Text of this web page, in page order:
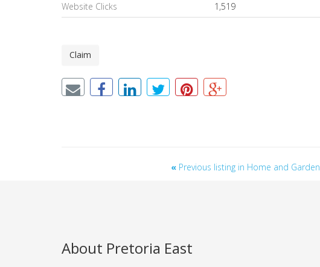
Website Clicks 1,519
Claim
« Previous listing in Home and Garden
About Pretoria East